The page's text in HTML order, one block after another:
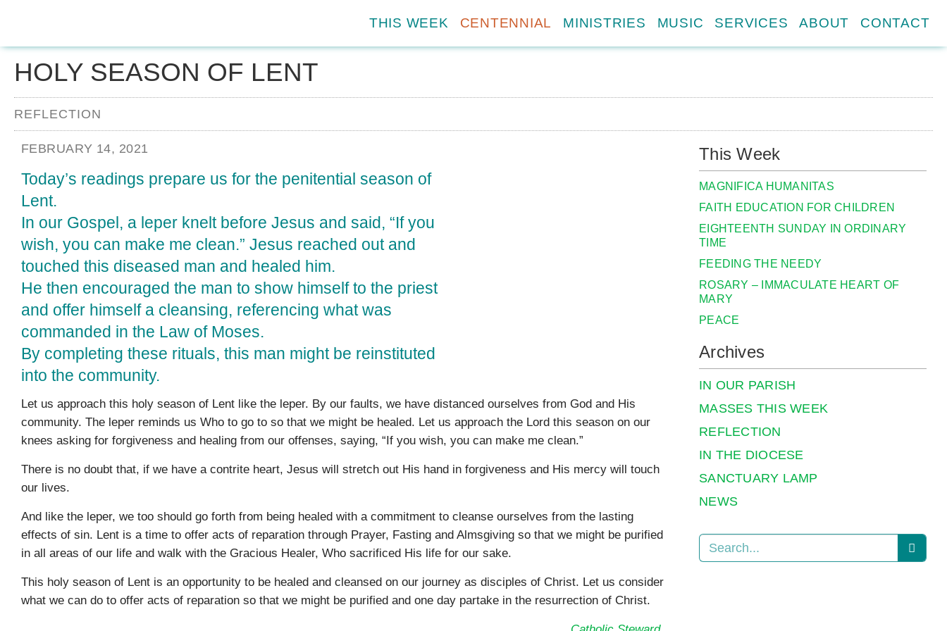
THIS WEEK CENTENNIAL MINISTRIES MUSIC SERVICES ABOUT CONTACT
HOLY SEASON OF LENT
REFLECTION
FEBRUARY 14, 2021
Today’s readings prepare us for the penitential season of
Lent.
In our Gospel, a leper knelt before Jesus and said, “If you
wish, you can make me clean.” Jesus reached out and
touched this diseased man and healed him.
He then encouraged the man to show himself to the priest
and offer himself a cleansing, referencing what was
commanded in the Law of Moses.
By completing these rituals, this man might be reinstituted
into the community.
Let us approach this holy season of Lent like the leper. By our faults, we have distanced ourselves from God and His
community. The leper reminds us Who to go to so that we might be healed. Let us approach the Lord this season on our
knees asking for forgiveness and healing from our offenses, saying, “If you wish, you can make me clean.”
There is no doubt that, if we have a contrite heart, Jesus will stretch out His hand in forgiveness and His mercy will touch
our lives.
And like the leper, we too should go forth from being healed with a commitment to cleanse ourselves from the lasting
effects of sin. Lent is a time to offer acts of reparation through Prayer, Fasting and Almsgiving so that we might be purified
in all areas of our life and walk with the Gracious Healer, Who sacrificed His life for our sake.
This holy season of Lent is an opportunity to be healed and cleansed on our journey as disciples of Christ. Let us consider
what we can do to offer acts of reparation so that we might be purified and one day partake in the resurrection of Christ.
This Week
MAGNIFICA HUMANITAS
FAITH EDUCATION FOR CHILDREN
EIGHTEENTH SUNDAY IN ORDINARY
TIME
FEEDING THE NEEDY
ROSARY – IMMACULATE HEART OF
MARY
PEACE
Archives
IN OUR PARISH
MASSES THIS WEEK
REFLECTION
IN THE DIOCESE
SANCTUARY LAMP
NEWS